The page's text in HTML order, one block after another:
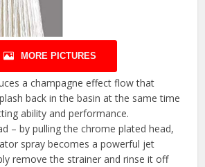
MORE PICTURES
a champagne effect flow that
back in the basin at the same time
ability and performance.
– by pulling the chrome plated head,
spray becomes a powerful jet
remove the strainer and rinse it off